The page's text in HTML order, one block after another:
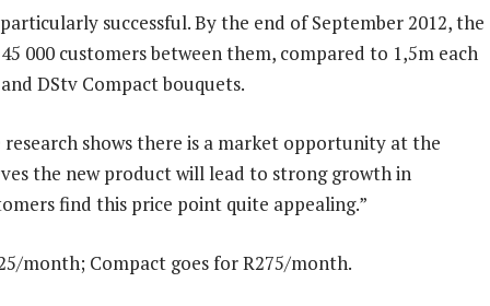
successful. By the end of September 2012, the
000 customers between them, compared to 1,5m each
DStv Compact bouquets.
shows there is a market opportunity at the
the new product will lead to strong growth in
find this price point quite appealing.”
month; Compact goes for R275/month.